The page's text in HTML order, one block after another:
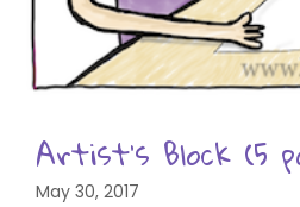
Artist’s Block (5
May 30, 2017